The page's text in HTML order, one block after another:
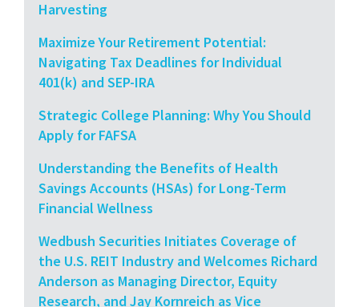
Harvesting
Maximize Your Retirement Potential:
Navigating Tax Deadlines for Individual
401(k) and SEP-IRA
Strategic College Planning: Why You Should
Apply for FAFSA
Understanding the Benefits of Health
Savings Accounts (HSAs) for Long-Term
Financial Wellness
Wedbush Securities Initiates Coverage of
the U.S. REIT Industry and Welcomes Richard
Anderson as Managing Director, Equity
Research, and Jay Kornreich as Vice